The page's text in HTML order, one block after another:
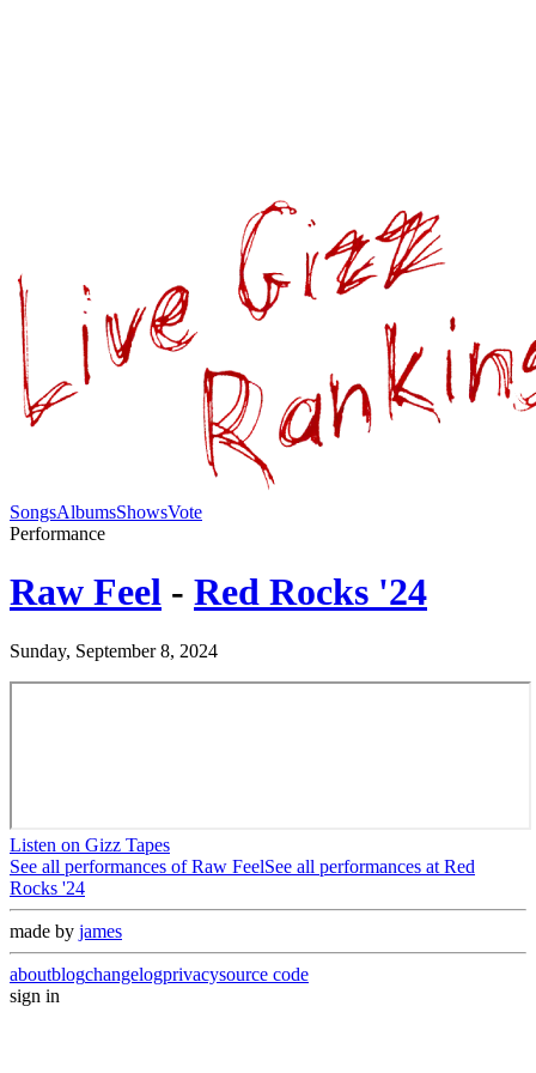
SongsAlbumsShowsVote
Performance
Raw Feel - Red Rocks '24
Sunday, September 8, 2024
Listen on Gizz Tapes
See all performances ofRaw FeelSee all performances at Red
Rocks '24
made by james
aboutblogchangelogprivacysource code
sign in